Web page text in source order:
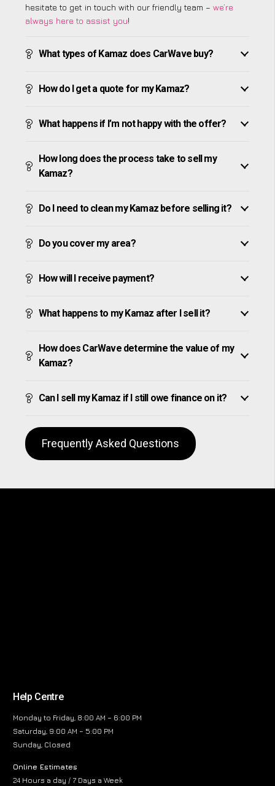
hesitate to get in touch with our friendly team – we’re
always here to assist you!
What types of Kamaz does CarWave buy?
How do I get a quote for my Kamaz?
What happens if I’m not happy with the offer?
How long does the process take to sell my
Kamaz?
Do I need to clean my Kamaz before selling it?
Do you cover my area?
How will I receive payment?
What happens to my Kamaz after I sell it?
How does CarWave determine the value of my
Kamaz?
Can I sell my Kamaz if I still owe finance on it?
Frequently Asked Questions
Help Centre
Monday to Friday, 8:00 AM – 6:00 PM
Saturday, 9:00 AM – 5:00 PM
Sunday, Closed
Online Estimates
24 Hours a day / 7 Days a Week